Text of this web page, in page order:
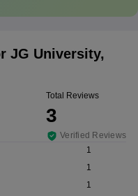
JG University,
Total Reviews
3
Verified Reviews
1
1
1